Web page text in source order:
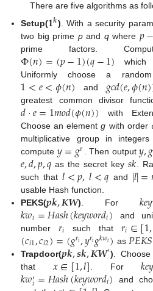
There are five algorithms as
Setup(𝟏𝒌) . With a security
two big prime pand qwhere 𝑝
prime factors.
Φ(𝑛)=(𝑝−1)(𝑞−1)
which
Uniformly choose a
1<𝑒<𝜙(𝑛) and 𝑔𝑐𝑑(𝑒,𝜙(𝑛)
greatest common divisor
𝑑·𝑒=1𝑚𝑜𝑑(𝜙(𝑛)) with
Choose an elementg with order
multiplicative group in
compute 𝑦=𝑔𝑒 . Then output𝑦,𝑔
𝑒,𝑑,𝑝,𝑞as the secret key 𝑠𝑘 .
such that𝑙<𝑝,𝑙<𝑞 and |𝑙|=
usable Hash function.
PEKS(𝒑𝒌,𝑲𝑾) . For𝑘𝑒𝑦
𝑘𝑤𝑖=𝐻𝑎𝑠ℎ(𝑘𝑒𝑦𝑤𝑜𝑟𝑑𝑖) and
number𝑟𝑖 such that 𝑟𝑖∈[1,
(𝑐𝑖1,𝑐𝑖2)=(𝑔𝑟𝑖,𝑦𝑟𝑖𝑔𝑘𝑤𝑖) as 𝑃𝐸𝐾𝑆
Trapdoor(𝒑𝒌,𝒔𝒌,𝑲𝑾′) .
that 𝑥∈[1,𝑙] . For 𝑘𝑒𝑦
𝑘𝑤′
𝑖=𝐻𝑎𝑠ℎ(𝑘𝑒𝑦𝑤𝑜𝑟𝑑𝑖) and